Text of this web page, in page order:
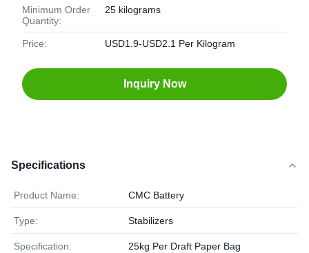
Minimum Order
Quantity:
25 kilograms
Price: USD1.9-USD2.1 Per Kilogram
Inquiry Now
Specifications
Product Name: CMC Battery
Type: Stabilizers
Specification: 25kg Per Draft Paper Bag